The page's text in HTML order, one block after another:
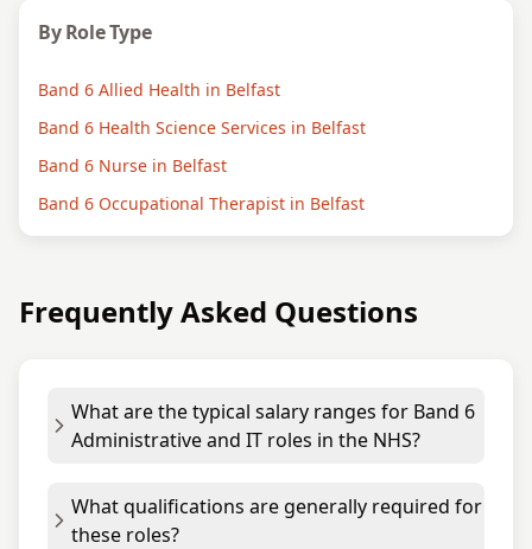
By Role Type
Band 6 Allied Health in Belfast
Band 6 Health Science Services in Belfast
Band 6 Nurse in Belfast
Band 6 Occupational Therapist in Belfast
Frequently Asked Questions
What are the typical salary ranges for Band 6
Administrative and IT roles in the NHS?
What qualifications are generally required for
these roles?